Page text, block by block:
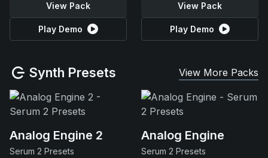
View Pack
Play Demo
View Pack
Play Demo
Synth Presets View More Packs
Analog Engine 2
Serum 2 Presets
Analog Engine
Serum 2 Presets